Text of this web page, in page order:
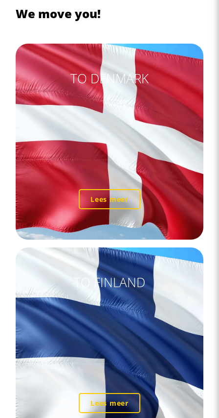
We move you!
TO DENMARK
Lees meer
TO FINLAND
Lees meer